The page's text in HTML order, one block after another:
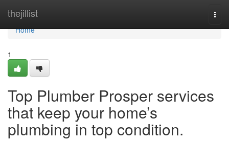
thejillist
Home
Home
1
Top Plumber Prosper services
that keep your home’s
plumbing in top condition.